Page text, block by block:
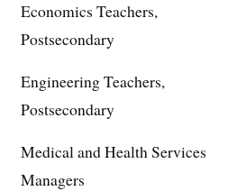
Economics Teachers,
Postsecondary
Engineering Teachers,
Postsecondary
Medical and Health Services
Managers